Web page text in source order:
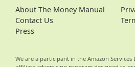
About The Money Manual
Contact Us
Press
We are a participant in the Amazon Services